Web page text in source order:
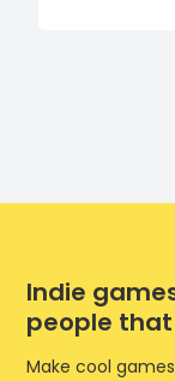
Indie
people
Make cool